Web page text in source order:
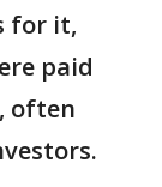
for it,
paid
often